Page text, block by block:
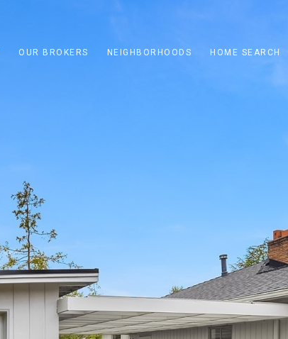
OUR BROKERS NEIGHBORHOODS HOME SEARCH